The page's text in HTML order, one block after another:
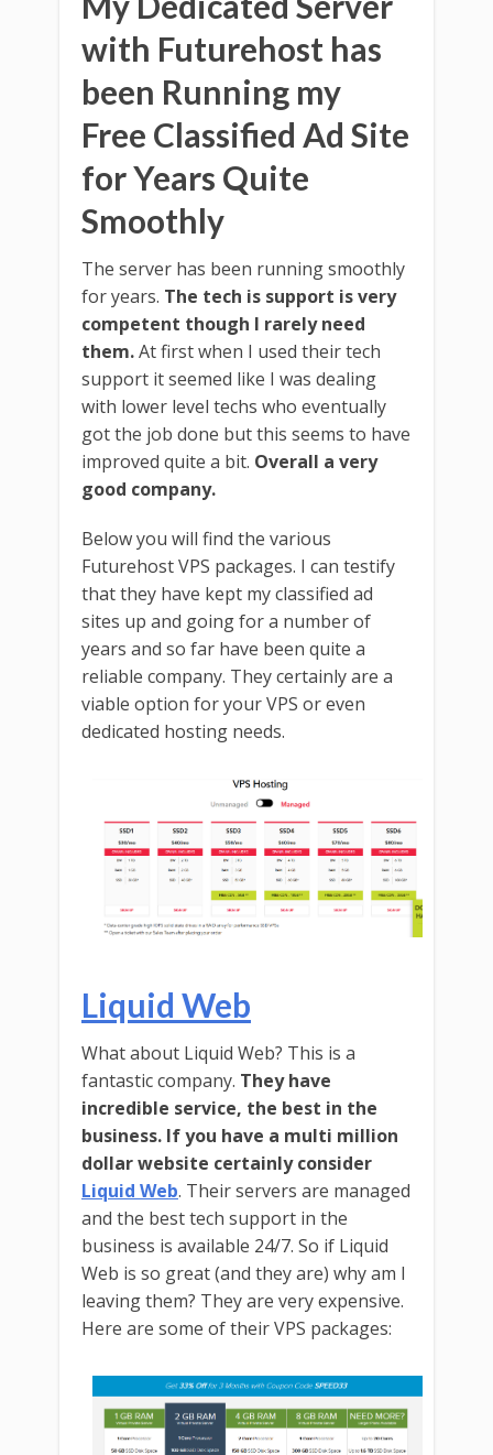
with Futurehost has
been Running my
Free Classified Ad Site
for Years Quite
Smoothly
The server has been running smoothly
for years. The tech is support is very
competent though I rarely need
them.At first when I used their tech
support it seemed like I was dealing
with lower level techs who eventually
got the job done but this seems to have
improved quite a bit. Overall a very
good company.
Below you will find the various
Futurehost VPS packages. I can testify
that they have kept my classified ad
sites up and going for a number of
years and so far have been quite a
reliable company. They certainly are a
viable option for your VPS or even
dedicated hosting needs.
Liquid Web
What about Liquid Web? This is a
fantastic company. They have
incredible service, the best in the
business. If you have a multi million
dollar website certainly consider
Liquid Web. Their servers are managed
and the best tech support in the
business is available 24/7. So if Liquid
Web is so great (and they are) why am I
leaving them? They are very expensive.
Here are some of their VPS packages: